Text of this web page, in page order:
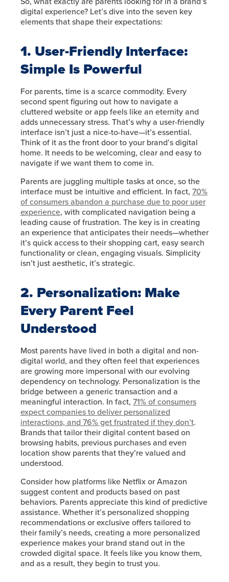
digital experience? Let’s dive into the seven key
elements that shape their expectations:
1. User-Friendly Interface:
Simple Is Powerful
For parents, time is a scarce commodity. Every
second spent figuring out how to navigate a
cluttered website or app feels like an eternity and
adds unnecessary stress. That’s why a user-friendly
interface isn’t just a nice-to-have—it’s essential.
Think of it as the front door to your brand’s digital
home. It needs to be welcoming, clear and easy to
navigate if we want them to come in.
Parents are juggling multiple tasks at once, so the
interface must be intuitive and efficient. In fact, 70%
of consumers abandon a purchase due to poor user
experience, with complicated navigation being a
leading cause of frustration. The key is in creating
an experience that anticipates their needs—whether
it’s quick access to their shopping cart, easy search
functionality or clean, engaging visuals. Simplicity
isn’t just aesthetic, it’s strategic.
2. Personalization: Make
Every Parent Feel
Understood
Most parents have lived in both a digital and non-
digital world, and they often feel that experiences
are growing more impersonal with our evolving
dependency on technology. Personalization is the
bridge between a generic transaction and a
meaningful interaction. In fact, 71% of consumers
expect companies to deliver personalized
interactions, and 76% get frustrated if they don’t.
Brands that tailor their digital content based on
browsing habits, previous purchases and even
location show parents that they’re valued and
understood.
Consider how platforms like Netflix or Amazon
suggest content and products based on past
behaviors. Parents appreciate this kind of predictive
assistance. Whether it’s personalized shopping
recommendations or exclusive offers tailored to
their family’s needs, creating a more personalized
experience makes your brand stand out in the
crowded digital space. It feels like you know them,
and as a result, they begin to trust you.